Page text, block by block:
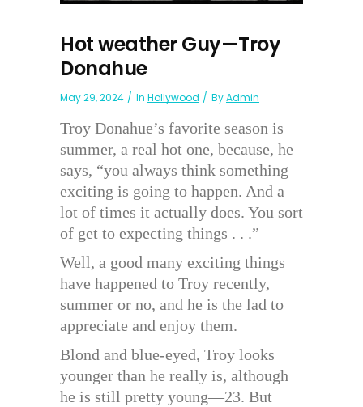
Hot weather Guy—Troy
Donahue
May 29, 2024 In Hollywood ByAdmin
Troy Donahue’s favorite season is
summer, a real hot one, because, he
says, “you always think something
exciting is going to happen. And a
lot of times it actually does. You sort
of get to expecting things . . .”
Well, a good many exciting things
have happened to Troy recently,
summer or no, and he is the lad to
appreciate and enjoy them.
Blond and blue-eyed, Troy looks
younger than he really is, although
he is still pretty young—23. But